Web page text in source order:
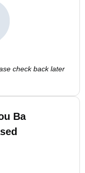
check back later
Ba